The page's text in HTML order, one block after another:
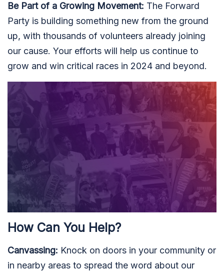
Be Part of a Growing Movement: The Forward
Party is building something new from the ground
up, with thousands of volunteers already joining
our cause. Your efforts will help us continue to
grow and win critical races in 2024 and beyond.
How Can You Help?
Canvassing: Knock on doors in your community or
in nearby areas to spread the word about our